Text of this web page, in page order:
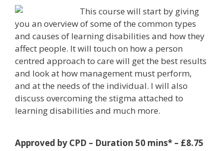
This course will start by giving
you an overview of some of the common types
and causes of learning disabilities and how they
affect people. It will touch on how a person
centred approach to care will get the best results
and look at how management must perform,
and at the needs of the individual. I will also
discuss overcoming the stigma attached to
learning disabilities and much more.
Approved by CPD – Duration 50 mins* – £8.75